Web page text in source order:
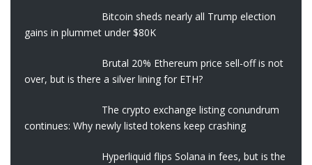
Bitcoin sheds nearly all Trump election
gains in plummet under $80K
Brutal 20% Ethereum price sell-off is not
over, but is there a silver lining for ETH?
The crypto exchange listing conundrum
continues: Why newly listed tokens keep crashing
Hyperliquid flips Solana in fees, but is the